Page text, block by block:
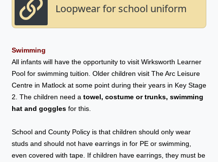
Loopwear for school uniform
Swimming
All infants will have the opportunity to visit Wirksworth Learner
Pool for swimming tuition. Older children visit The Arc Leisure
Centre in Matlock at some point during their years in Key Stage
2. The children need a towel, costume or trunks, swimming
hat and goggles for this.
School and County Policy is that children should only wear
studs and should not have earrings in for PE or swimming,
even covered with tape. If children have earrings, they must be